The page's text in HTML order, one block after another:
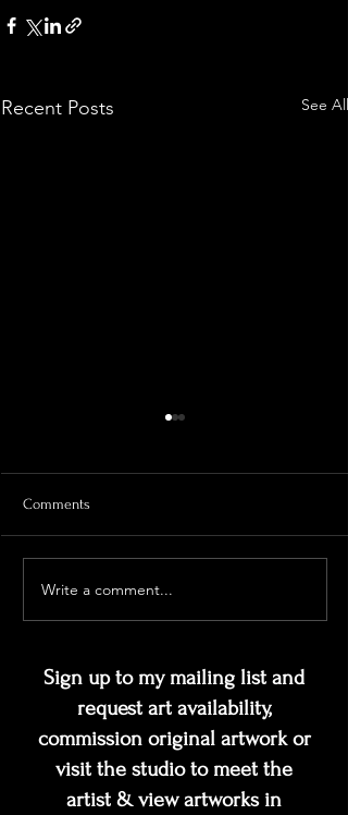
Recent Posts See All
Should I stay, or should I
Comments
Write a comment...
Sign up to my mailing list and
request art availability,
commission original artwork or
visit the studio to meet the
artist & view artworks in